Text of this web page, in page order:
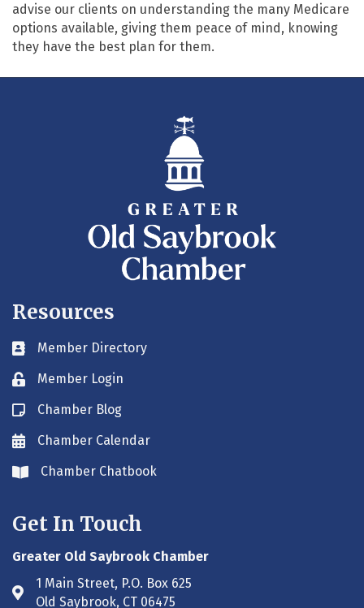
advise our clients on understanding the many Medicare
options available, giving them peace of mind, knowing
they have the best plan for them.
Resources
Business card icon
Member Directory
Lock iconMember Login
Blog icon
Chamber Blog
Envelope icon
Chamber Calendar
Envelope icon
Chamber Chatbook
Get In Touch
Greater Old Saybrook Chamber
Address & Map
1 Main Street, P.O. Box 625
Old Saybrook, CT 06475